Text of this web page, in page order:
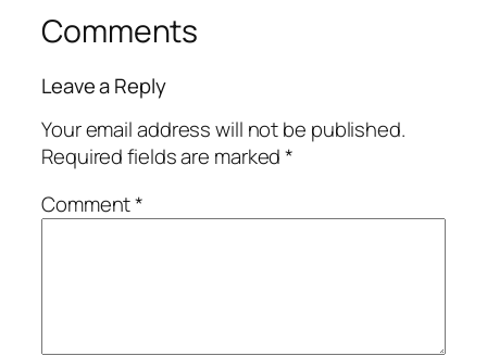
Comments
Leave a Reply
Your email address will not be published.
Required fields are marked*
Comment*